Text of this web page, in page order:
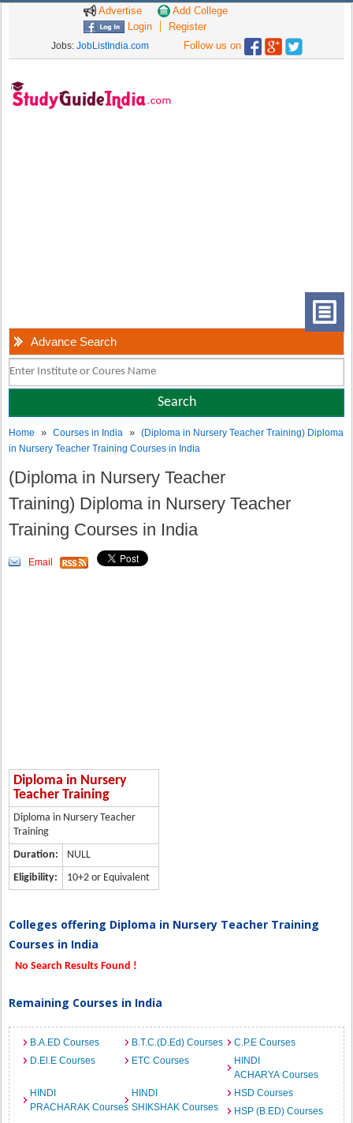
Advertise
Add College
Login
Register
Jobs: JobListIndia.com Follow us on
Advance Search
Home »Courses in India »(Diploma in Nursery Teacher Training) Diploma
in Nursery Teacher Training Courses in India
(Diploma in Nursery Teacher
Training) Diploma in Nursery Teacher
Training Courses in India
Email
Diploma in Nursery
Teacher Training
Diploma in Nursery Teacher
Training
Duration:
NULL
Eligibility:
10+2 or Equivalent
Colleges offering Diploma in Nursery Teacher Training
Courses in India
No Search Results Found !
Remaining Courses in India
B.A.ED Courses B.T.C.(D.Ed) Courses
C.P.E Courses
D.El.E Courses
ETC Courses
HINDI
ACHARYA Courses
HINDI
PRACHARAK Courses
HINDI
SHIKSHAK Courses
HSD Courses
HSP (B.ED) Courses